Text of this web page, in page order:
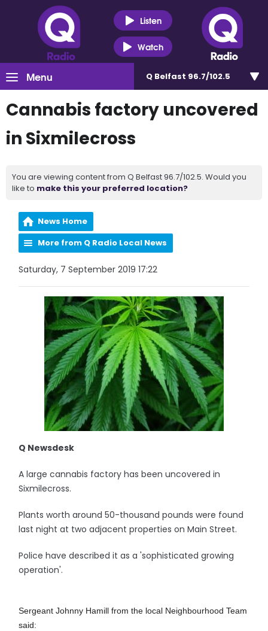
Listen
Watch
Menu Q Belfast 96.7/102.5
Cannabis factory uncovered
in Sixmilecross
You are viewing content from Q Belfast 96.7/102.5. Would you
like to make this your preferred location?
News Home
More from Q Radio Local News
Saturday, 7 September 2019 17:22
Q Newsdesk
A large cannabis factory has been uncovered in
Sixmilecross.
Plants worth around 50-thousand pounds were found
last night at two adjacent properties on Main Street.
Police have described it as a 'sophisticated growing
operation'.
Sergeant Johnny Hamill from the local Neighbourhood Team
said: